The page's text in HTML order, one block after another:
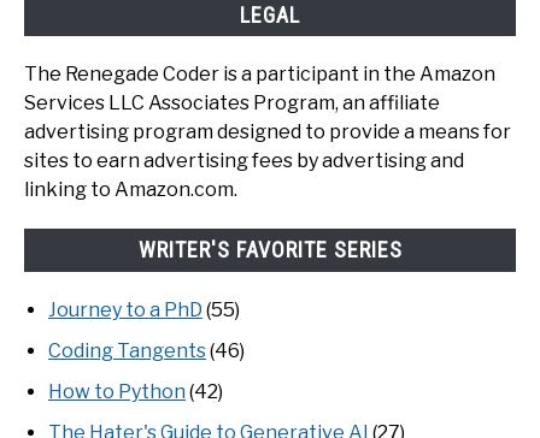
LEGAL
The Renegade Coder is a participant in the Amazon
Services LLC Associates Program, an affiliate
advertising program designed to provide a means for
sites to earn advertising fees by advertising and
linking to Amazon.com.
WRITER'S FAVORITE SERIES
Journey to a PhD (55)
Coding Tangents(46)
How to Python (42)
The Hater's Guide to Generative AI (27)